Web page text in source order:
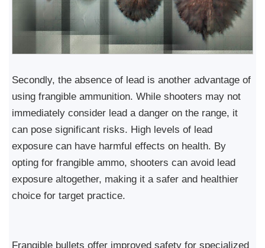
Secondly, the absence of lead is another advantage of
using frangible ammunition. While shooters may not
immediately consider lead a danger on the range, it
can pose significant risks. High levels of lead
exposure can have harmful effects on health. By
opting for frangible ammo, shooters can avoid lead
exposure altogether, making it a safer and healthier
choice for target practice.
Frangible bullets offer improved safety for specialized